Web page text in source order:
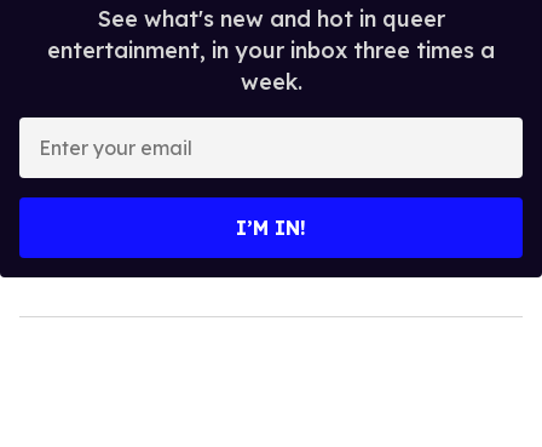
See what's new and hot in queer
entertainment, in your inbox three times a
week.
your
I’M IN!